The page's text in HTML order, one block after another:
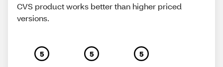
CVS product works better than higher priced
versions.
5 5 5